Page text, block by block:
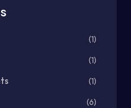
(1)
(1)
(1)
(6)